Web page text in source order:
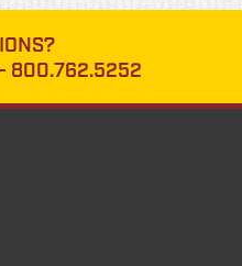
800.762.5252